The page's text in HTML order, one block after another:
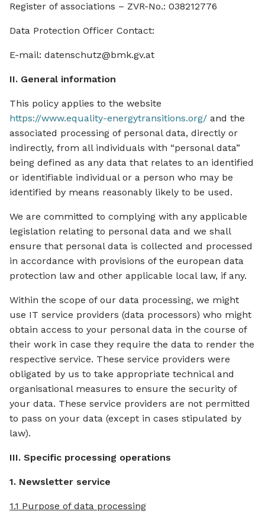
Register of associations – ZVR-No.: 038212776
Data Protection Officer Contact:
E-mail: datenschutz@bmk.gv.at
II. General information
This policy applies to the website
https://www.equality-energytransitions.org/ and the
associated processing of personal data, directly or
indirectly, from all individuals with “personal data”
being defined as any data that relates to an identified
or identifiable individual or a person who may be
identified by means reasonably likely to be used.
We are committed to complying with any applicable
legislation relating to personal data and we shall
ensure that personal data is collected and processed
in accordance with provisions of the european data
protection law and other applicable local law, if any.
Within the scope of our data processing, we might
use IT service providers (data processors) who might
obtain access to your personal data in the course of
their work in case they require the data to render the
respective service. These service providers were
obligated by us to take appropriate technical and
organisational measures to ensure the security of
your data. These service providers are not permitted
to pass on your data (except in cases stipulated by
law).
III. Specific processing operations
1. Newsletter service
1.1 Purpose of data processing